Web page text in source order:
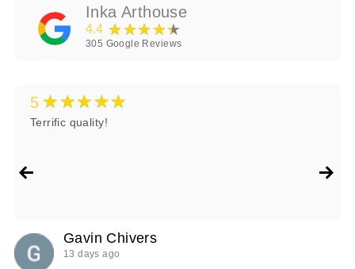
Inka Arthouse
4.4 ★★★★★
305 Google Reviews
5 ★★★★★
Terrific quality!
Gavin Chivers
13 days ago